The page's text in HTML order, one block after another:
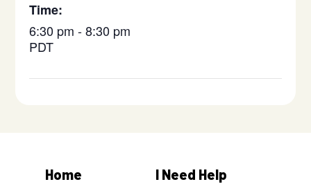
Time:
6:30 pm - 8:30 pm
PDT
Home
I Need Help